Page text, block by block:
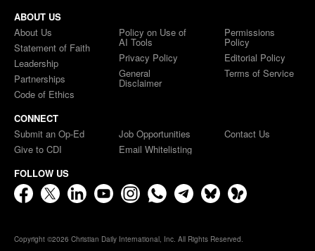
ABOUT US
About Us
Statement of Faith
Leadership
Partnerships
Code of Ethics
Policy on Use of
AI Tools
Privacy Policy
General
Disclaimer
Permissions
Policy
Editorial Policy
Terms of Service
CONNECT
Submit an Op-Ed
Give to CDI
Job Opportunities
Email Whitelisting
Contact Us
FOLLOW US
Copyright ©2026 Christian Daily International, Inc. All Rights Reserved.